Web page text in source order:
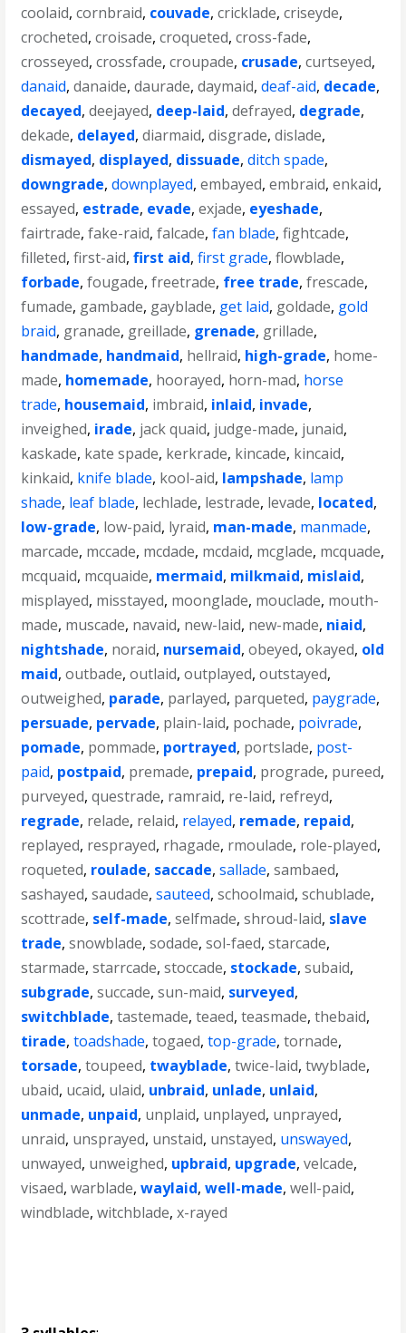
coolaid,cornbraid, couvade,cricklade,criseyde,
crocheted,croisade,croqueted,cross-fade,
crosseyed,crossfade,croupade, crusade,curtseyed,
danaid,danaide,daurade,daymaid,deaf-aid, decade,
decayed,deejayed, deep-laid,defrayed, degrade,
dekade, delayed,diarmaid,disgrade,dislade,
dismayed, displayed, dissuade,ditch spade,
downgrade,downplayed,embayed,embraid,enkaid,
essayed, estrade, evade,exjade, eyeshade,
fairtrade,fake-raid,falcade,fan blade,fightcade,
filleted,first-aid,first aid,first grade,flowblade,
forbade,fougade,freetrade, free trade,frescade,
fumade, gambade, gayblade, get laid, goldade, gold
braid, granade, greillade, grenade, grillade,
handmade, handmaid, hellraid, high-grade, home-
made, homemade, hoorayed, horn-mad, horse
trade, housemaid, imbraid, inlaid, invade,
inveighed, irade, jack quaid, judge-made, junaid,
kaskade, kate spade, kerkrade, kincade, kincaid,
kinkaid, knife blade, kool-aid, lampshade, lamp
shade, leaf blade, lechlade, lestrade, levade, located,
low-grade, low-paid, lyraid, man-made, manmade,
marcade, mccade, mcdade, mcdaid, mcglade, mcquade,
mcquaid, mcquaide, mermaid, milkmaid, mislaid,
misplayed, misstayed, moonglade, mouclade, mouth-
made, muscade, navaid, new-laid, new-made, niaid,
nightshade, noraid, nursemaid,obeyed,okayed, old
maid,outbade,outlaid,outplayed,outstayed,
outweighed, parade, parlayed, parqueted, paygrade,
persuade, pervade, plain-laid, pochade, poivrade,
pomade, pommade, portrayed, portslade, post-
paid, postpaid, premade, prepaid, prograde, pureed,
purveyed,questrade, ramraid, re-laid, refreyd,
regrade, relade, relaid, relayed, remade, repaid,
replayed, resprayed, rhagade, rmoulade, role-played,
roqueted, roulade, saccade,sallade,sambaed,
sashayed,saudade,sauteed,schoolmaid,schublade,
scottrade, self-made,selfmade,shroud-laid, slave
trade,snowblade,sodade,sol-faed,starcade,
starmade,starrcade,stoccade, stockade,subaid,
subgrade,succade,sun-maid, surveyed,
switchblade,tastemade,teaed,teasmade,thebaid,
tirade,toadshade,togaed,top-grade,tornade,
torsade,toupeed, twayblade,twice-laid,twyblade,
ubaid, ucaid, ulaid, unbraid, unlade, unlaid,
unmade, unpaid, unplaid, unplayed, unprayed,
unraid, unsprayed, unstaid, unstayed, unswayed,
unwayed, unweighed, upbraid, upgrade,velcade,
visaed,warblade,waylaid,well-made,well-paid,
windblade,witchblade,x-rayed